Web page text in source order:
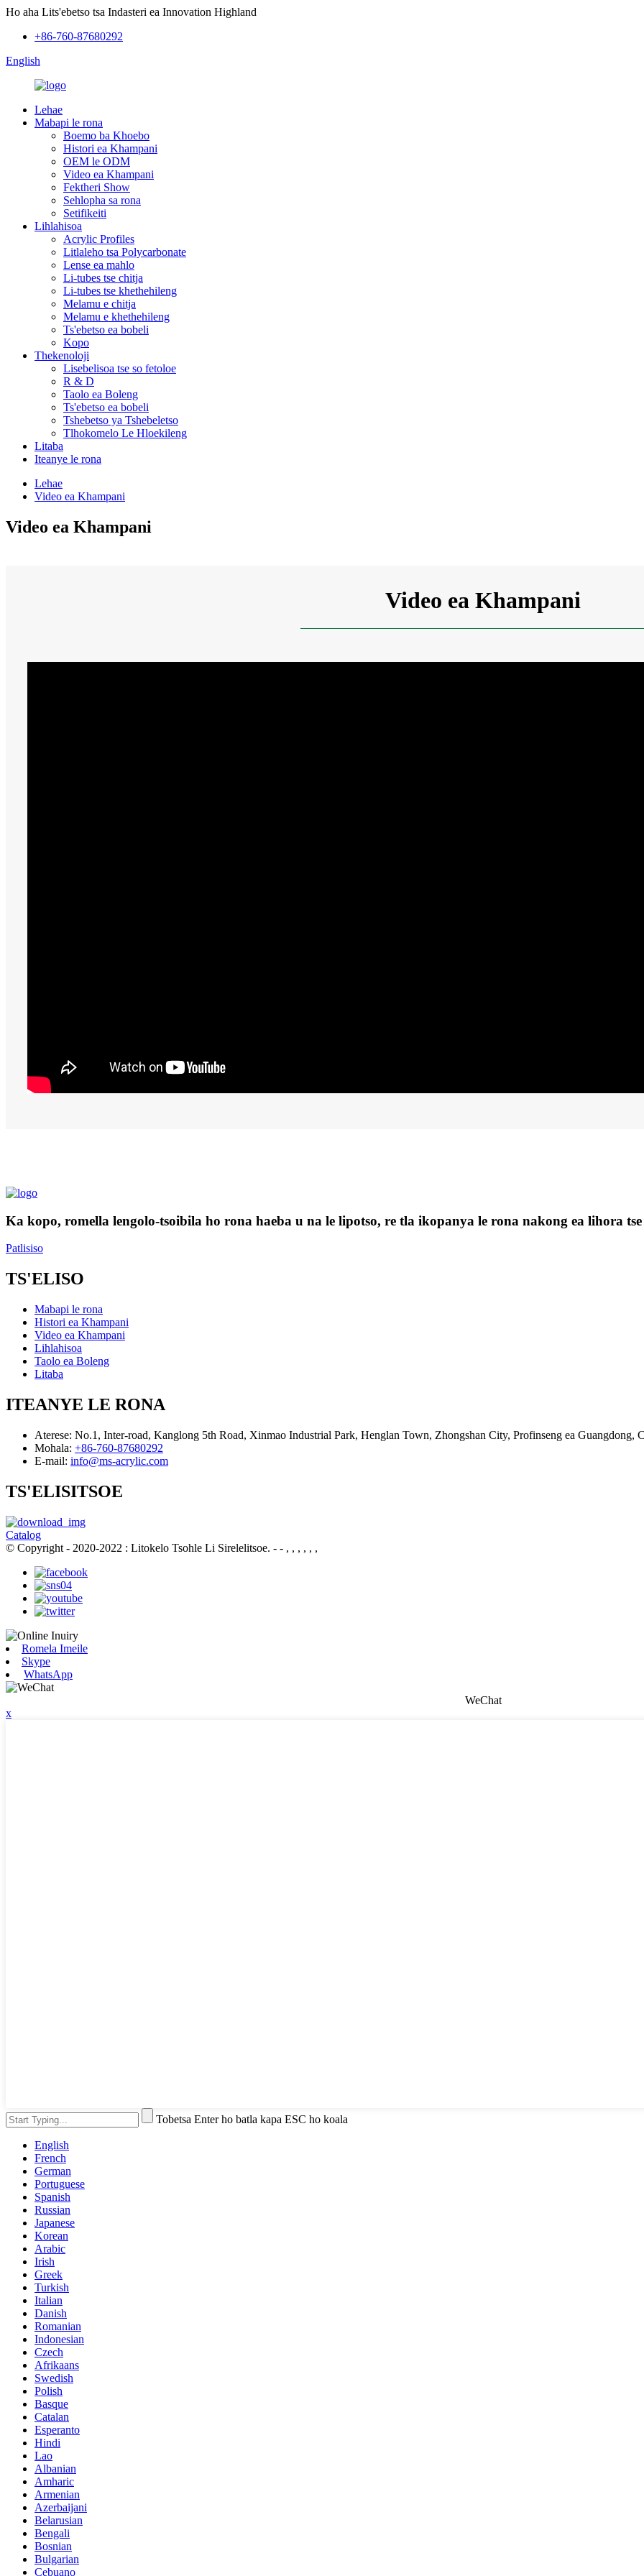
Ho aha Lits'ebetso tsa Indasteri ea Innovation Highland
+86-760-87680292
English
Lehae
Mabapi le rona
Boemo ba Khoebo
Histori ea Khampani
OEM le ODM
Video ea Khampani
Fektheri Show
Sehlopha sa rona
Setifikeiti
Lihlahisoa
Acrylic Profiles
Litlaleho tsa Polycarbonate
Lense ea mahlo
Li-tubes tse chitja
Li-tubes tse khethehileng
Melamu e chitja
Melamu e khethehileng
Ts'ebetso ea bobeli
Kopo
Thekenoloji
Lisebelisoa tse so fetoloe
R & D
Taolo ea Boleng
Ts'ebetso ea bobeli
Tshebetso ya Tshebeletso
Tlhokomelo Le Hloekileng
Litaba
Iteanye le rona
Lehae
Video ea Khampani
Video ea Khampani
Video ea Khampani
Ka kopo, romella lengolo-tsoibila ho rona haeba u na le lipotso, re tla ikopanya le rona nakong ea lihora tse
Patlisiso
TS'ELISO
Mabapi le rona
Histori ea Khampani
Video ea Khampani
Lihlahisoa
Taolo ea Boleng
Litaba
ITEANYE LE RONA
Aterese: No.1, Inter-road, Kanglong 5th Road, Xinmao Industrial Park, Henglan Town, Zhongshan City, Profinseng ea Guangdong,
Mohala: +86-760-87680292
E-mail: info@ms-acrylic.com
TS'ELISITSOE
Catalog
© Copyright - 2020-2022 : Litokelo Tsohle Li Sirelelitsoe. - - , , , , , ,
Romela Imeile
Skype
WhatsApp
WeChat
x
Tobetsa Enter ho batla kapa ESC ho koala
English
French
German
Portuguese
Spanish
Russian
Japanese
Korean
Arabic
Irish
Greek
Turkish
Italian
Danish
Romanian
Indonesian
Czech
Afrikaans
Swedish
Polish
Basque
Catalan
Esperanto
Hindi
Lao
Albanian
Amharic
Armenian
Azerbaijani
Belarusian
Bengali
Bosnian
Bulgarian
Cebuano